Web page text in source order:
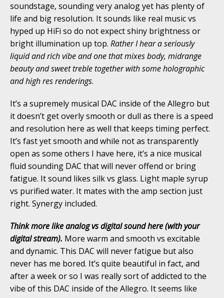
soundstage, sounding very analog yet has plenty of
life and big resolution. It sounds like real music vs
hyped up HiFi so do not expect shiny brightness or
bright illumination up top. Rather I hear a seriously
liquid and rich vibe and one that mixes body, midrange
beauty and sweet treble together with some holographic
and high res renderings.
It’s a supremely musical DAC inside of the Allegro but
it doesn’t get overly smooth or dull as there is a speed
and resolution here as well that keeps timing perfect.
It’s fast yet smooth and while not as transparently
open as some others I have here, it’s a nice musical
fluid sounding DAC that will never offend or bring
fatigue. It sound likes silk vs glass. Light maple syrup
vs purified water. It mates with the amp section just
right. Synergy included.
Think more like analog vs digital sound here (with your
digital stream). More warm and smooth vs excitable
and dynamic. This DAC will never fatigue but also
never has me bored. It’s quite beautiful in fact, and
after a week or so I was really sort of addicted to the
vibe of this DAC inside of the Allegro. It seems like